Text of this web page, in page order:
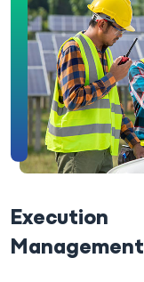
Management